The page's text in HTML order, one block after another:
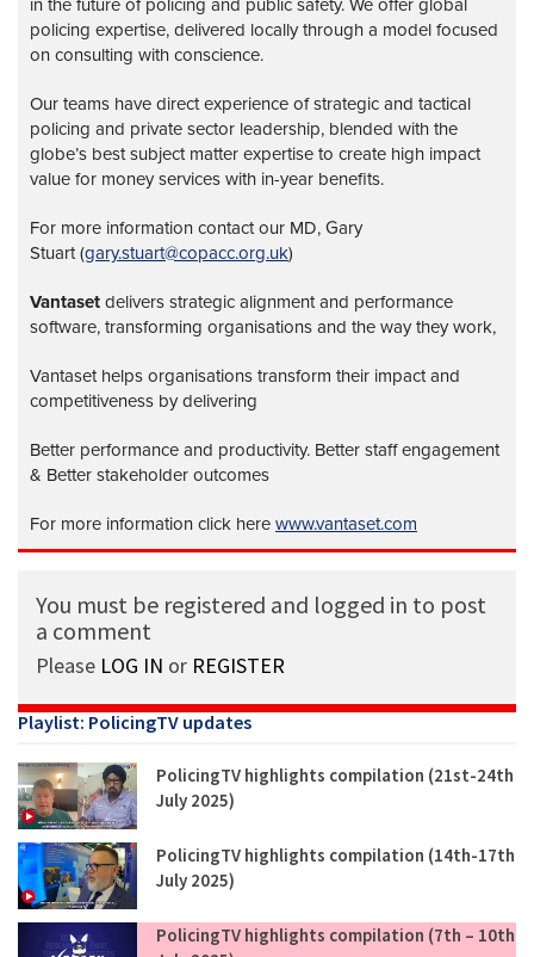
in the future of policing and public safety. We offer global
policing expertise, delivered locally through a model focused
on consulting with conscience.
Our teams have direct experience of strategic and tactical
policing and private sector leadership, blended with the
globe’s best subject matter expertise to create high impact
value for money services with in-year benefits.
For more information contact our MD, Gary
Stuart (gary.stuart@copacc.org.uk)
Vantaset delivers strategic alignment and performance
software, transforming organisations and the way they work,
Vantaset helps organisations transform their impact and
competitiveness by delivering
Better performance and productivity. Better staff engagement
& Better stakeholder outcomes
For more information click here www.vantaset.com
You must be registered and logged in to post
a comment
Please LOG IN or REGISTER
Playlist: PolicingTV updates
PolicingTV highlights compilation (21st-24th
July 2025)
PolicingTV highlights compilation (14th-17th
July 2025)
PolicingTV highlights compilation (7th – 10th